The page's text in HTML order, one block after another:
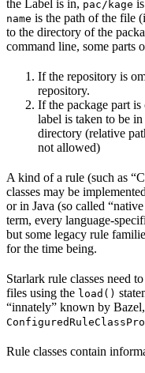
the Label is in, pac/kage
name is the path of the file
to the directory of the
command line, some parts
If the repository is
repository.
If the package part is
label is taken to be
directory (relative
not allowed)
A kind of a rule (such as
classes may be
or in Java (so called
term, every language-
but some legacy rule
for the time being.
Starlark rule classes need
files using the load()
“innately” known by
Rule classes contain